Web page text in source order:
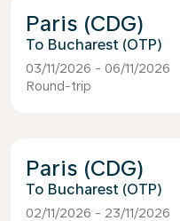
Paris (CDG)
Bucharest (OTP)
03/11/2026 - 06/11/2026
Round-trip
Paris (CDG)
Bucharest (OTP)
02/11/2026 - 23/11/2026